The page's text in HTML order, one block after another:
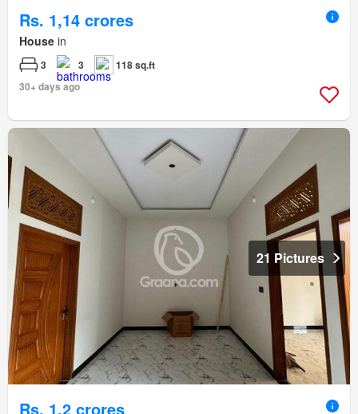
Rs. 1,14 crores
House in
3 3
118 sq.ft
30+ days ago
21 Pictures
Rs. 1,2 crores